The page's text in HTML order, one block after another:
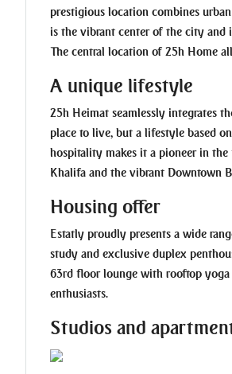
prestigious location combines
is the vibrant center of the city and
The central location of 25h Home
A unique lifestyle
25h Heimat seamlessly integrates
place to live, but a lifestyle based
hospitality makes it a pioneer in
Khalifa and the vibrant Downtown
Housing offer
Estatly proudly presents a wide
study and exclusive duplex
63rd floor lounge with rooftop yoga
enthusiasts.
Studios and